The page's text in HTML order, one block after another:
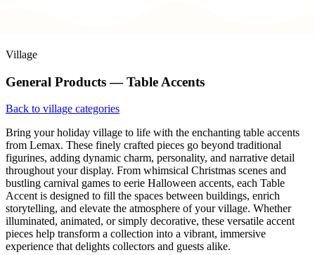
Village
General Products — Table Accents
Back to village categories
Bring your holiday village to life with the enchanting table accents
from Lemax. These finely crafted pieces go beyond traditional
figurines, adding dynamic charm, personality, and narrative detail
throughout your display. From whimsical Christmas scenes and
bustling carnival games to eerie Halloween accents, each Table
Accent is designed to fill the spaces between buildings, enrich
storytelling, and elevate the atmosphere of your village. Whether
illuminated, animated, or simply decorative, these versatile accent
pieces help transform a collection into a vibrant, immersive
experience that delights collectors and guests alike.